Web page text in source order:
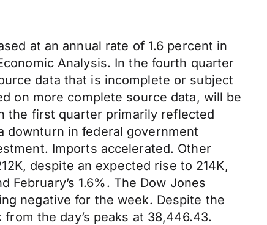
at an annual rate of 1.6 percent in
Analysis. In the fourth quarter
data that is incomplete or subject
on more complete source data, will be
the first quarter primarily reflected
downturn in federal government
Imports accelerated. Other
despite an expected rise to 214K,
1.6%. The Dow Jones
negative for the week. Despite the
the day’s peaks at 38,446.43.